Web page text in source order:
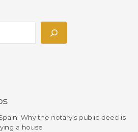
Why the notary’s public deed is
a house